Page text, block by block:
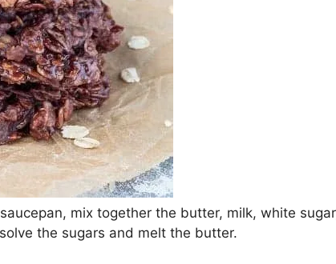
mix together the butter, milk, white
the sugars and melt the butter.